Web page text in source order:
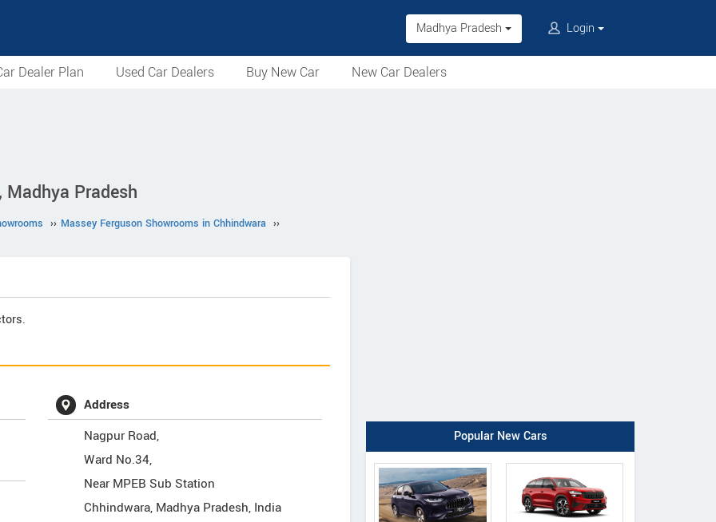
Madhya Pradesh Login
Dealer Plan Used Car Dealers Buy New Car New Car Dealers
Pradesh
›› Massey Ferguson Showrooms in Chhindwara ››
Address
Nagpur Road,
Ward No.34,
Near MPEB Sub Station
Chhindwara, Madhya Pradesh, India
Popular New Cars